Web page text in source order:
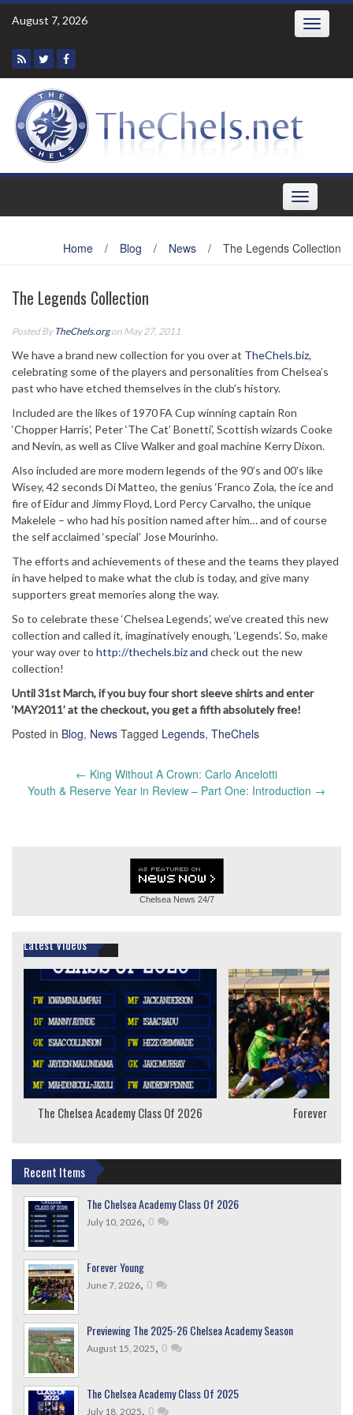
Skip
August 7, 2026 Toggle
Toggle
navigation
Home / Blog / News / The Legends Collection
The Legends Collection
Posted By TheChels.orgon May 27, 2011
We have a brand new collection for you over at TheChels.biz,
celebrating some of the players and personalities from Chelsea’s
past who have etched themselves in the club’s history.
Included are the likes of 1970 FA Cup winning captain Ron
‘Chopper Harris’, Peter ‘The Cat’ Bonetti’, Scottish wizards Cooke
and Nevin, as well as Clive Walker and goal machine Kerry Dixon.
Also included are more modern legends of the 90’s and 00’s like
Wisey, 42 seconds Di Matteo, the genius ‘Franco Zola, the ice and
fire of Eidur and Jimmy Floyd, Lord Percy Carvalho, the unique
Makelele – who had his position named after him… and of course
the self acclaimed ‘special’ Jose Mourinho.
The efforts and achievements of these and the teams they played
in have helped to make what the club is today, and give many
supporters great memories along the way.
So to celebrate these ‘Chelsea Legends’, we’ve created this new
collection and called it, imaginatively enough, ‘Legends’. So, make
your way over to http://thechels.biz and check out the new
collection!
Until 31st March, if you buy four short sleeve shirts and enter
‘MAY2011’ at the checkout, you get a fifth absolutely free!
Posted in Blog, News Tagged Legends, TheChels
navigation
← King Without A Crown: Carlo Ancelotti
Youth & Reserve Year in Review – Part One: Introduction →
Chelsea News 24/7
Latest Videos
The Chelsea Academy Class Of 2026 Forever
Recent Items
The Chelsea Academy Class Of 2026
July 10, 2026, 0
Forever Young
June 7, 2026, 0
Previewing The 2025-26 Chelsea Academy Season
August 15, 2025, 0
The Chelsea Academy Class Of 2025
July 18, 2025, 0